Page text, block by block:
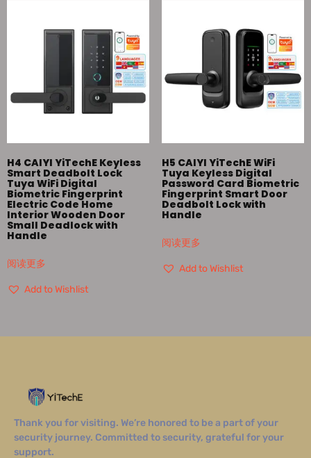
H4 CAIYI YiTechE Keyless
Smart Deadbolt Lock
Tuya WiFi Digital
Biometric Fingerprint
Electric Code Home
Interior Wooden Door
Small Deadlock with
Handle
阅读更多
Add to Wishlist
H5 CAIYI YiTechE WiFi
Tuya Keyless Digital
Password Card Biometric
Fingerprint Smart Door
Deadbolt Lock with
Handle
阅读更多
Add to Wishlist
Thank you for visiting. We’re honored to be a part of your
security journey. Committed to security, grateful for your
support.